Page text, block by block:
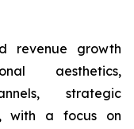
revenue growth
aesthetics,
strategic
with a focus on